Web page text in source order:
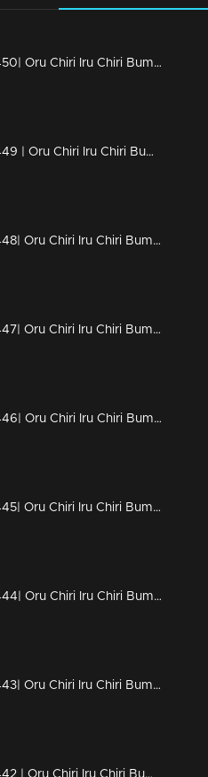
Ep 450| Oru Chiri Iru Chiri Bumper Chiri | Comedy encounter begins here!
Ep 449 | Oru Chiri Iru Chiri Bumper Chiri | Comedy explosion the floor
Ep 448| Oru Chiri Iru Chiri Bumper Chiri | Stars with excellent comedy visuals..
Ep 447| Oru Chiri Iru Chiri Bumper Chiri | Divya Unni to conquer the stage again at Chirivedi...
Ep 446| Oru Chiri Iru Chiri Bumper Chiri | With full grace Divya Unni
Ep 445| Oru Chiri Iru Chiri Bumper Chiri |Naseerkkas Green Banana Fry experiment
Ep 444| Oru Chiri Iru Chiri Bumper Chiri | No silence please
Ep 443| Oru Chiri Iru Chiri Bumper Chiri | Digitization of Naseerkka
Ep 442 | Oru Chiri Iru Chiri Bumper Chiri | Comedy floor to welcome the New Year..